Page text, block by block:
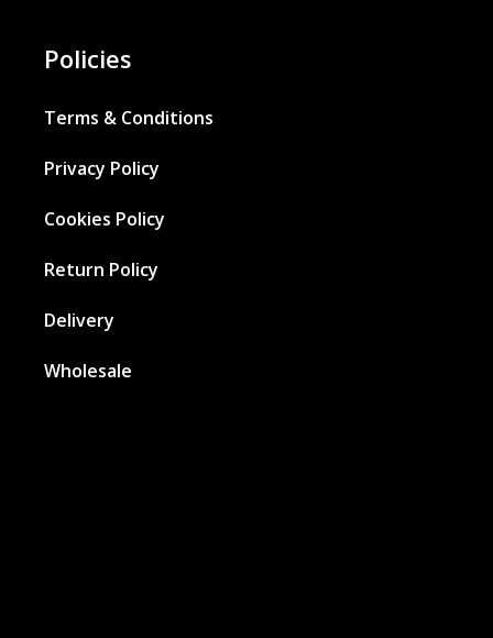
Policies
Terms & Conditions
Privacy Policy
Cookies Policy
Return Policy
Delivery
Wholesale